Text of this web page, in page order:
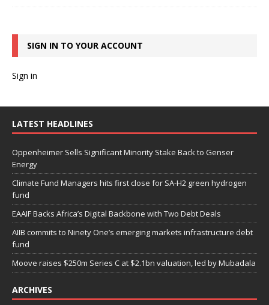
SIGN IN TO YOUR ACCOUNT
Sign in
LATEST HEADLINES
Oppenheimer Sells Significant Minority Stake Back to Genser
Energy
Climate Fund Managers hits first close for SA-H2 green hydrogen
fund
EAAIF Backs Africa’s Digital Backbone with Two Debt Deals
AIIB commits to Ninety One’s emerging markets infrastructure debt
fund
Moove raises $250m Series C at $2.1bn valuation, led by Mubadala
ARCHIVES